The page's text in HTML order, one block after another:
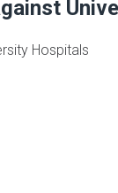
Hospitals